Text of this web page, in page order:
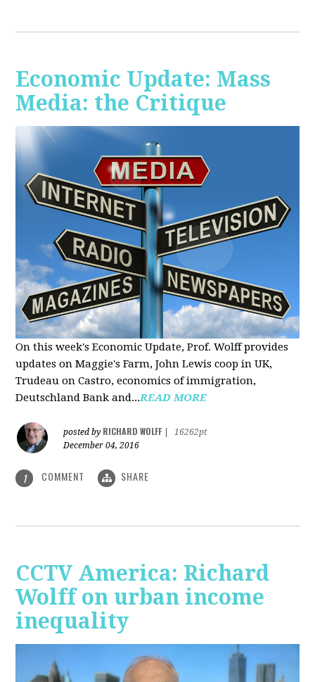
Economic Update: Mass
Media: the Critique
On this week's Economic Update, Prof. Wolff provides
updates on Maggie's Farm, John Lewis coop in UK,
Trudeau on Castro, economics of immigration,
Deutschland Bank and...READ MORE
posted by RICHARD WOLFF
16262pt
December 04, 2016
1 COMMENT SHARE
CCTV America: Richard
Wolff on urban income
inequality